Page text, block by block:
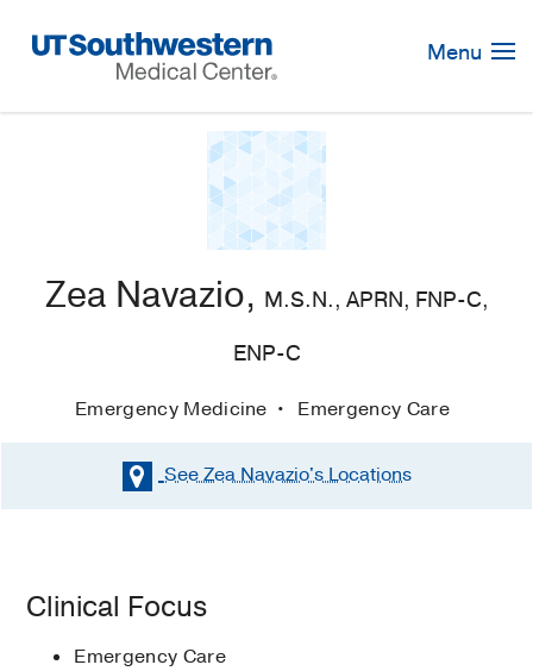
Navigation
Menu
Zea Navazio, M.S.N., APRN, FNP-C,
ENP-C
Emergency Medicine Emergency Care
See Zea Navazio'sLocations
Clinical Focus
Emergency Care